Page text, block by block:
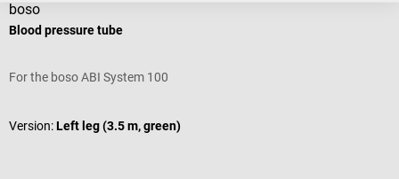
boso
Blood pressure tube
For the boso ABI System 100
Version:Left leg (3.5 m, green)